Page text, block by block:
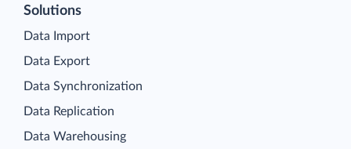
Solutions
Data Import
Data Export
Data Synchronization
Data Replication
Data Warehousing